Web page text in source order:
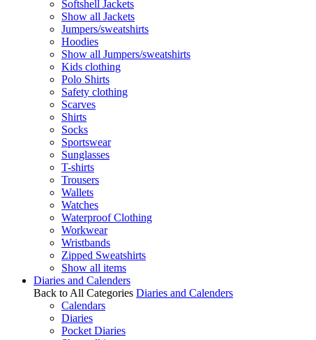
Softshell Jackets
Show all Jackets
Jumpers/sweatshirts
Hoodies
Show all Jumpers/sweatshirts
Kids clothing
Polo Shirts
Safety clothing
Scarves
Shirts
Socks
Sportswear
Sunglasses
T-shirts
Trousers
Wallets
Watches
Waterproof Clothing
Workwear
Wristbands
Zipped Sweatshirts
Show all items
Diaries and Calenders
Back to All Categories Diaries and Calenders
Calendars
Diaries
Pocket Diaries